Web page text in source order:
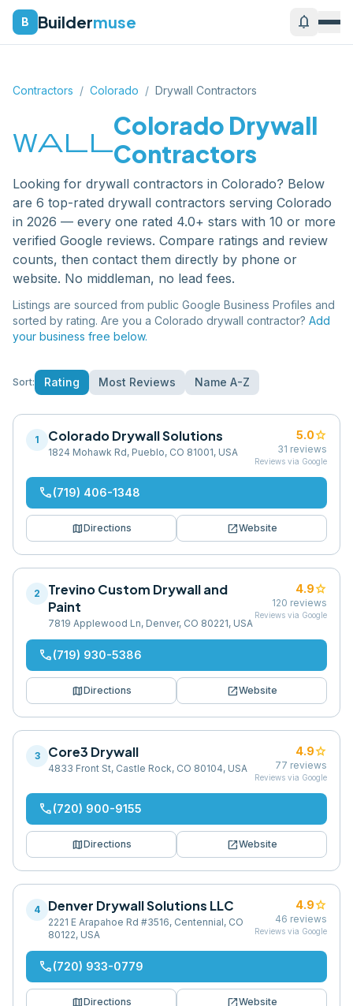
B Buildermuse notifications
Contractors / Colorado / Drywall Contractors
wall Colorado Drywall
Contractors
Looking for drywall contractors in Colorado? Below
are 6 top-rated drywall contractors serving Colorado
in 2026 — every one rated 4.0+ stars with 10 or more
verified Google reviews. Compare ratings and review
counts, then contact them directly by phone or
website. No middleman, no lead fees.
Listings are sourced from public Google Business Profiles and
sorted by rating. Are you a Colorado drywall contractor? Add
your business free below.
Sort: Rating Most Reviews Name A-Z
1 Colorado Drywall Solutions
1824 Mohawk Rd, Pueblo, CO 81001, USA
5.0star
31 reviews
Reviews via Google
phone(719) 406-1348
mapDirections open_in_newWebsite
2
Trevino Custom Drywall and
Paint
7819 Applewood Ln, Denver, CO 80221, USA
4.9star
120 reviews
Reviews via Google
phone(719) 930-5386
mapDirections open_in_newWebsite
3 Core3 Drywall
4833 Front St, Castle Rock, CO 80104, USA
4.9star
77 reviews
Reviews via Google
phone(720) 900-9155
mapDirections open_in_newWebsite
4 Denver Drywall Solutions LLC
2221 E Arapahoe Rd #3516, Centennial, CO
80122, USA
4.9star
46 reviews
Reviews via Google
phone(720) 933-0779
mapDirections open_in_newWebsite